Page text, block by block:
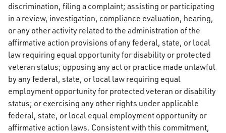
discrimination, filing a complaint; assisting or participating
in a review, investigation, compliance evaluation, hearing,
or any other activity related to the administration of the
affirmative action provisions of any federal, state, or local
law requiring equal opportunity for disability or protected
veteran status; opposing any act or practice made unlawful
by any federal, state, or local law requiring equal
employment opportunity for protected veteran or disability
status; or exercising any other rights under applicable
federal, state, or local equal employment opportunity or
affirmative action laws. Consistent with this commitment,